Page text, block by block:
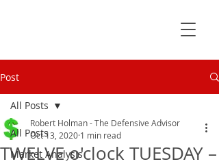
Post
All Posts
Market Analysis
All Posts
TWELVE o'clock TUESDAY –
Robert Holman - The Defensive Advisor
Oct 13, 2020 1 min read